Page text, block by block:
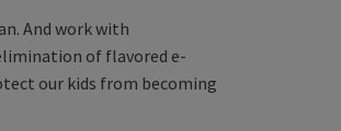
And work with
of flavored e-
our kids from becoming